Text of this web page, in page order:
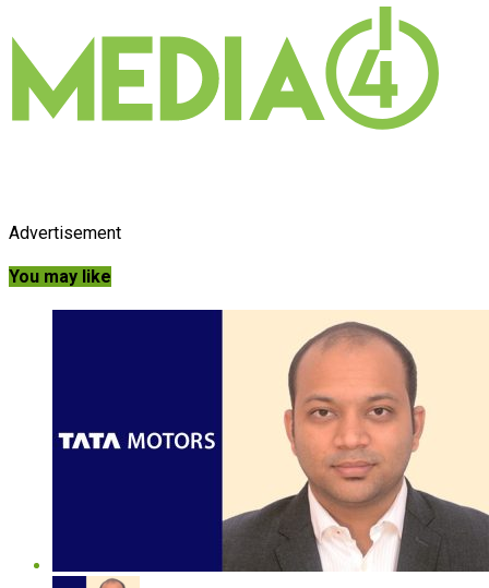
Advertisement
You may like